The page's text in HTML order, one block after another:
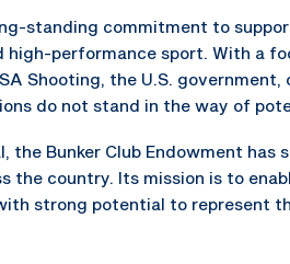
standing commitment to
performance sport. With a
Shooting, the U.S.
do not stand in the way of
the Bunker Club Endowment has
the country. Its mission is to
strong potential to represent